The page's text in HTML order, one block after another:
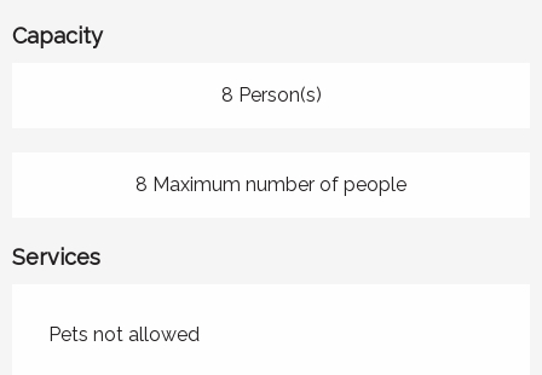
Capacity
8 Person(s)
8 Maximum number of people
Services
Pets not allowed